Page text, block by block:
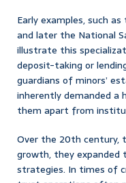
Early examples, such
and later the National
illustrate this
deposit-taking or
guardians of minors’
inherently demanded a
them apart from
Over the 20th century,
growth, they
strategies. In times of